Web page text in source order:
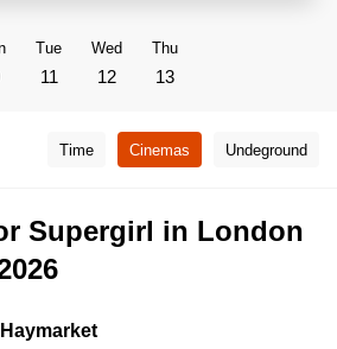
Tue
11
Wed
12
Thu
13
Time Cinemas Undeground
Supergirl in London